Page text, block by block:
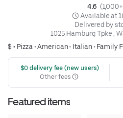
4.6
Available at
Delivered by
1025 Hamburg Tpke ,
$ • Pizza •American• Italian• Family
$0 delivery fee (new users)
Other fees
Featured items